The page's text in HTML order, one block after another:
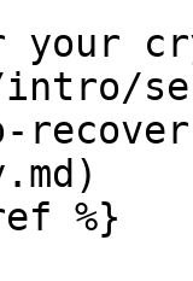
your
%}